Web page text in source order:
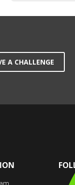
A CHALLENGE